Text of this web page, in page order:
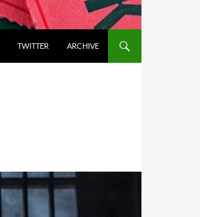
TWITTER ARCHIVE